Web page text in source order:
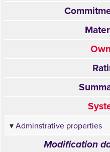
Adminstrative properties
Modification